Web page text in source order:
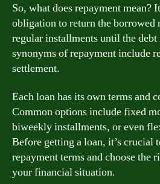
So, what does repayment
obligation to return the borrowed
regular installments until the
synonyms of repayment include
settlement.
Each loan has its own terms and
Common options include fixed
biweekly installments, or even
Before getting a loan, it’s crucial
repayment terms and choose the
your financial situation.